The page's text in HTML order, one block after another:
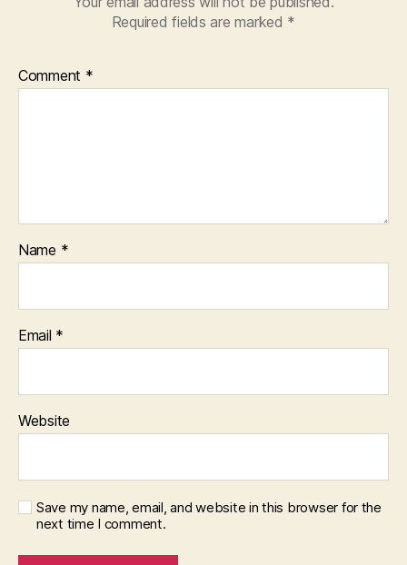
Required fields are marked *
Comment *
Name *
Email *
Website
Save my name, email, and website in this browser for the
next time I comment.